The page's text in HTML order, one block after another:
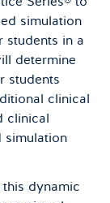
simulation
students in a
determine
students
clinical
clinical
simulation
dynamic